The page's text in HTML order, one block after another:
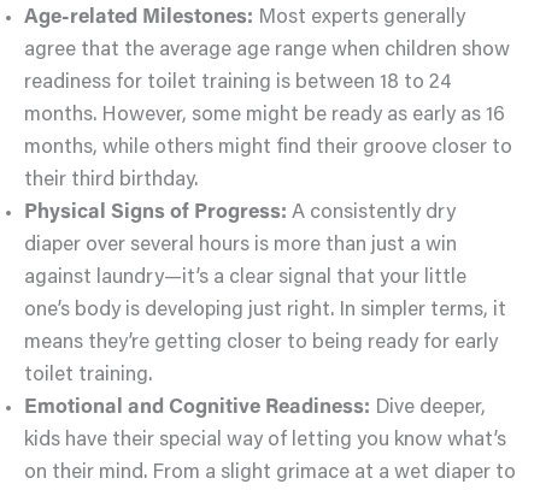
Age-related Milestones: Most experts generally
agree that the average age range when children show
readiness for toilet training is between 18 to 24
months. However, some might be ready as early as 16
months, while others might find their groove closer to
their third birthday.
Physical Signs of Progress: A consistently dry
diaper over several hours is more than just a win
against laundry—it’s a clear signal that your little
one’s body is developing just right. In simpler terms, it
means they’re getting closer to being ready for early
toilet training.
Emotional and Cognitive Readiness: Dive deeper,
kids have their special way of letting you know what’s
on their mind. From a slight grimace at a wet diaper to